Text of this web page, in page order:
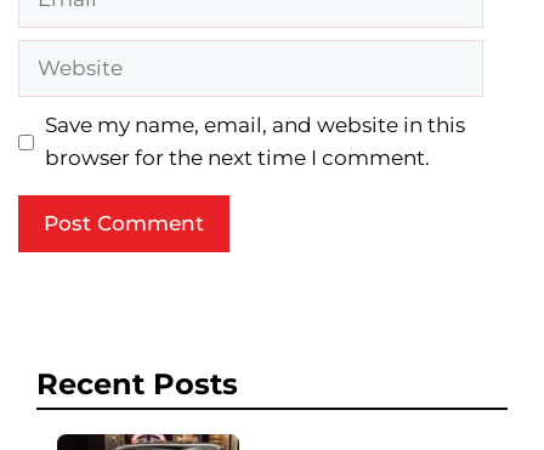
Website
Save my name, email, and website in this
browser for the next time I comment.
Recent Posts